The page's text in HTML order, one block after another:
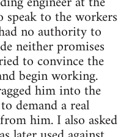
to the workers
no authority to
neither promises
to convince the
begin working.
him into the
demand a real
him. I also asked